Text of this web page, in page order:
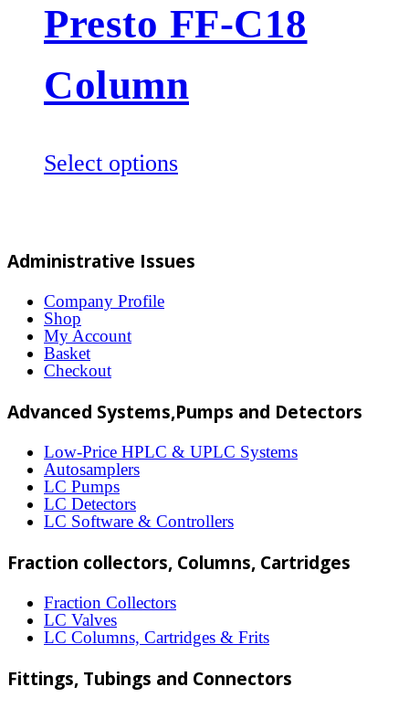
Presto FF-C18
Column
Select optionsThis
variants.
chosen
the
page
Administrative Issues
Company Profile
Shop
My Account
Basket
Checkout
Advanced Systems,Pumps and Detectors
Low-Price HPLC & UPLC Systems
Autosamplers
LC Pumps
LC Detectors
LC Software & Controllers
Fraction collectors, Columns, Cartridges
Fraction Collectors
LC Valves
LC Columns, Cartridges & Frits
Fittings, Tubings and Connectors